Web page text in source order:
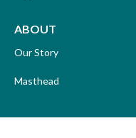
ABOUT
Our Story
Masthead